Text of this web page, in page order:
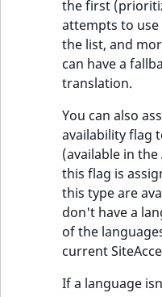
the first
attempts to
the list, and
can have a
translation.
You can also
availability flag
(available in the
this flag is
this type are
don't have a
of the
current
If a language